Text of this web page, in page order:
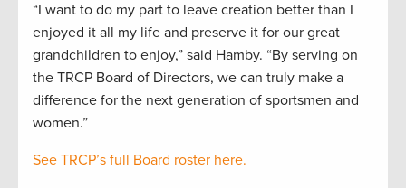
“I want to do my part to leave creation better than I
enjoyed it all my life and preserve it for our great
grandchildren to enjoy,” said Hamby. “By serving on
the TRCP Board of Directors, we can truly make a
difference for the next generation of sportsmen and
women.”
See TRCP’s full Board roster here.